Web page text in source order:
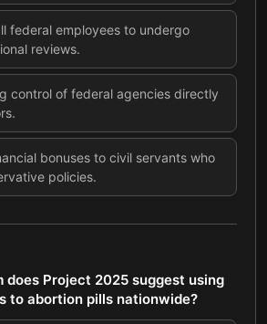
federal employees to undergo
reviews.
control of federal agencies directly
bonuses to civil servants who
policies.
does Project 2025 suggest using
to abortion pills nationwide?